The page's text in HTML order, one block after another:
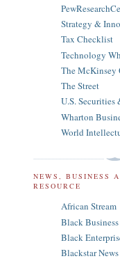
Strategy &
Tax Checklist
Technology
The McKinsey
The Street
U.S. Securities
Wharton
World
NEWS, BUSINESS
RESOURCE
African Stream
Black
Black
Blackstar News